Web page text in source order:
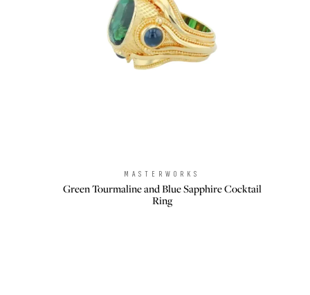
Brand:
MASTERWORKS
Green Tourmaline and Blue Sapphire Cocktail
Ring